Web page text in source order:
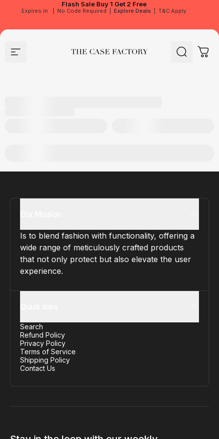
Flash Sale Buy 1 Get 2 Free
Expires in No Code Required Explore Deals T&C Apply
Site navigation The Case Factory Search Cart
Is to blend fashion with functionality, offering a
wide range of meticulously crafted products
that not only protect but also elevate the user
experience.
Search
Refund Policy
Privacy Policy
Terms of Service
Shipping Policy
Contact Us